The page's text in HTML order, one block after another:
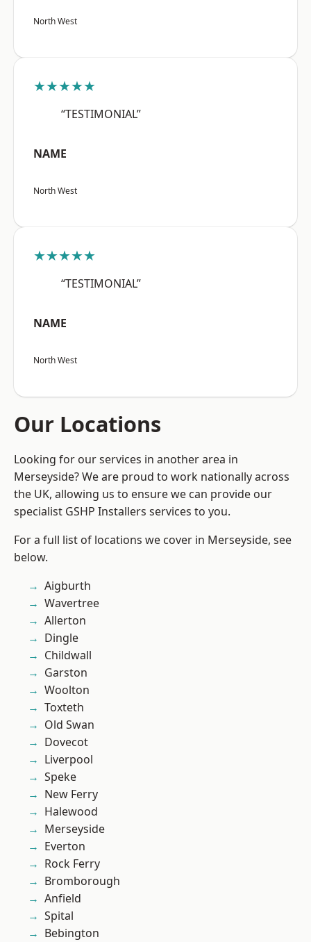
North West
★★★★★
“TESTIMONIAL”
NAME
North West
★★★★★
“TESTIMONIAL”
NAME
North West
Our Locations
Looking for our services in another area in
Merseyside? We are proud to work nationally across
the UK, allowing us to ensure we can provide our
specialist GSHP Installers services to you.
For a full list of locations we cover in Merseyside, see
below.
Aigburth
Wavertree
Allerton
Dingle
Childwall
Garston
Woolton
Toxteth
Old Swan
Dovecot
Liverpool
Speke
New Ferry
Halewood
Merseyside
Everton
Rock Ferry
Bromborough
Anfield
Spital
Bebington